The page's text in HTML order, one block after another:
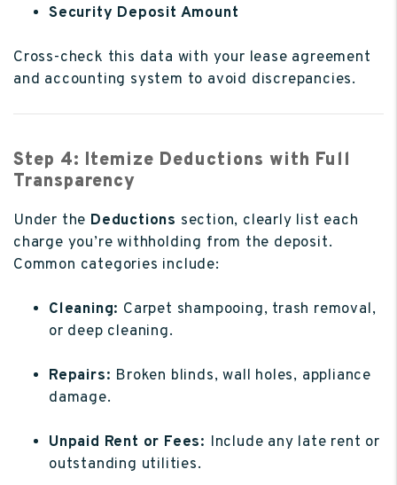
Security Deposit Amount
Cross-check this data with your lease agreement
and accounting system to avoid discrepancies.
Step 4: Itemize Deductions with Full
Transparency
Under the Deductions section, clearly list each
charge you’re withholding from the deposit.
Common categories include:
Cleaning: Carpet shampooing, trash removal,
or deep cleaning.
Repairs: Broken blinds, wall holes, appliance
damage.
Unpaid Rent or Fees: Include any late rent or
outstanding utilities.